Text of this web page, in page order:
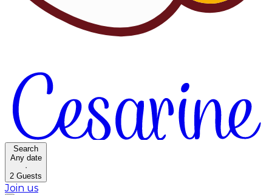
Search
Any date
·
2 Guests
Join us